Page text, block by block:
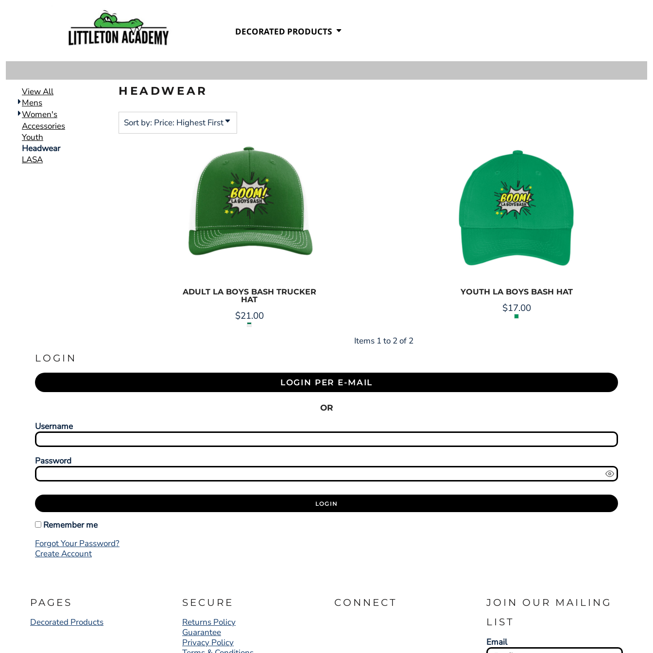
DECORATED PRODUCTS
View All
Mens
Women's
Accessories
Youth
Headwear
LASA
HEADWEAR
Sort by: Price: Highest First
ADULT LA BOYS BASH TRUCKER
HAT
$21.00
YOUTH LA BOYS BASH HAT
$17.00
Items 1 to 2 of 2
LOGIN
LOGIN PER E-MAIL
OR
Username
Password
LOGIN
Remember me
Forgot Your Password?
Create Account
PAGES
Decorated Products
SECURE
Returns Policy
Guarantee
Privacy Policy
CONNECT
JOIN OUR MAILING
LIST
Email
DECORATED PRODUCTS
DECORATED PRODUCTS
CART: 0 ITEM
WOMEN'S
ACCESSORIES
YOUTH
HEADWEAR
LASA
Price: Lowest First
Price: Highest First